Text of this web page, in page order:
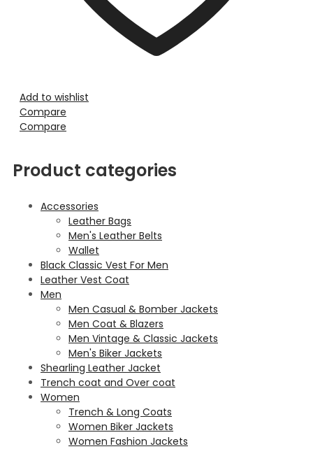
Add to wishlist
Compare
Compare
Product categories
Accessories
Leather Bags
Men's Leather Belts
Wallet
Black Classic Vest For Men
Leather Vest Coat
Men
Men Casual & Bomber Jackets
Men Coat & Blazers
Men Vintage & Classic Jackets
Men's Biker Jackets
Shearling Leather Jacket
Trench coat and Over coat
Women
Trench & Long Coats
Women Biker Jackets
Women Fashion Jackets